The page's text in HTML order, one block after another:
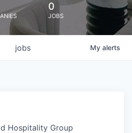
0
JOBS
jobs My alerts
Hospitality Group